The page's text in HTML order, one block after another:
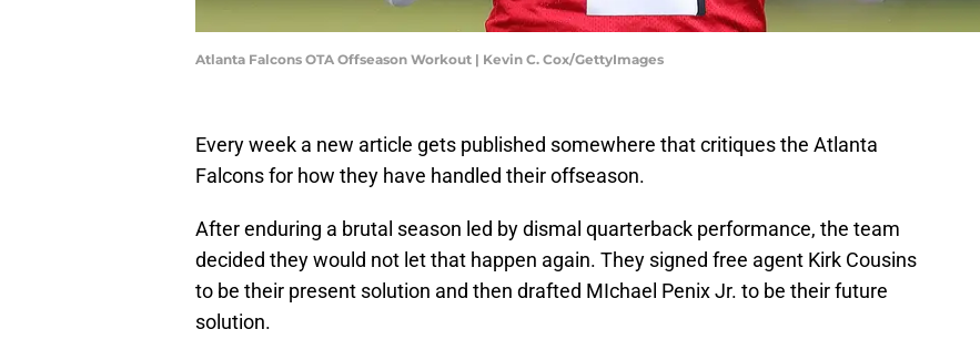
Atlanta Falcons OTA Offseason Workout | Kevin C. Cox/GettyImages
Every week a new article gets published somewhere that critiques the Atlanta
Falcons for how they have handled their offseason.
After enduring a brutal season led by dismal quarterback performance, the team
decided they would not let that happen again. They signed free agent Kirk Cousins
to be their present solution and then drafted MIchael Penix Jr. to be their future
solution.